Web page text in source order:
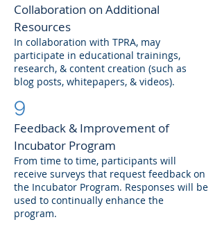
Collaboration on Additional
Resources
In collaboration with TPRA, may
participate in educational trainings,
research, & content creation (such as
blog posts, whitepapers, & videos).
9
Feedback & Improvement of
Incubator Program
From time to time, participants will
receive surveys that request feedback on
the Incubator Program. Responses will be
used to continually enhance the
program.